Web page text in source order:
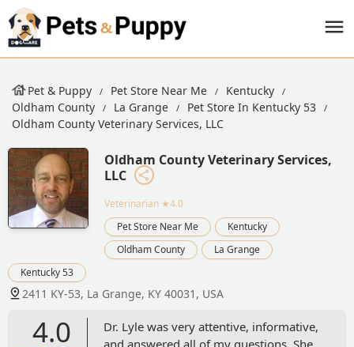
Pet & Puppy Pet Store Near Me
Kentucky
Oldham County
La Grange
Pet Store In Kentucky 53
Oldham County Veterinary Services, LLC
Oldham County Veterinary Services,
LLC
Veterinarian ★4.0
Pet Store Near Me
Kentucky
Oldham County
La Grange
Kentucky 53
2411 KY-53, La Grange, KY 40031, USA
4.0
Dr. Lyle was very attentive, informative,
and answered all of my questions. She